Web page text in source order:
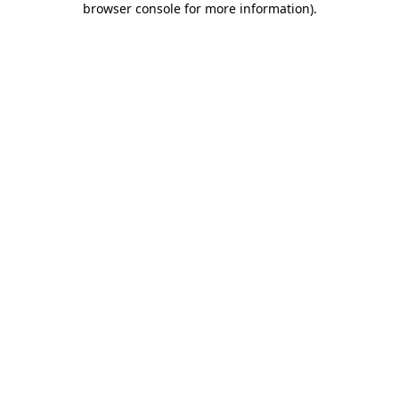
browser console for more information).